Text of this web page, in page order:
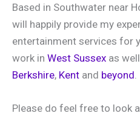
Based in Southwater near
will happily provide my
entertainment services for
work in West Sussex as
Berkshire, Kent and beyond
Please do feel free to look